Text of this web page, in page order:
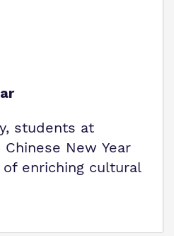
students at
New Year
enriching cultural